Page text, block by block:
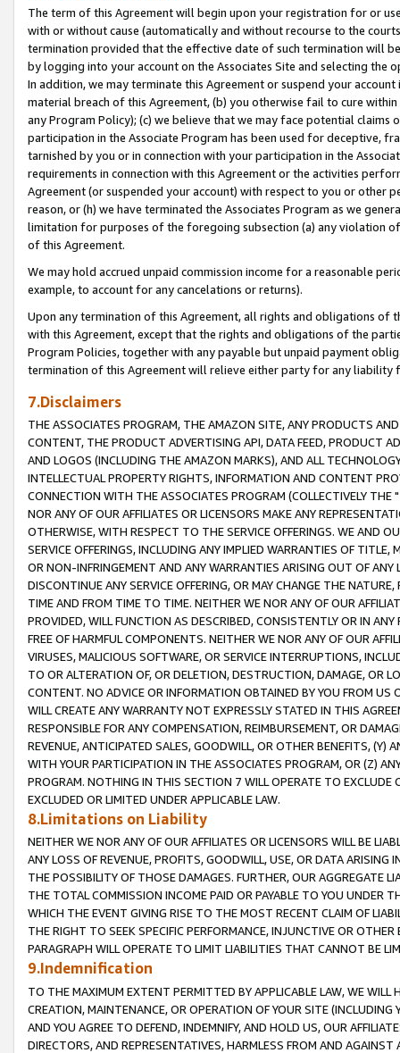
The term of this Agreement will begin upon your registration for or
with or without cause (automatically and without recourse to the
termination provided that the effective date of such termination will
by logging into your account on the Associates Site and selecting the
In addition, we may terminate this Agreement or suspend your
material breach of this Agreement, (b) you otherwise fail to cure
any Program Policy); (c) we believe that we may face potential
participation in the Associate Program has been used for deceptive,
tarnished by you or in connection with your participation in the
requirements in connection with this Agreement or the activities
Agreement (or suspended your account) with respect to you or other
reason, or (h) we have terminated the Associates Program as we
limitation for purposes of the foregoing subsection (a) any violation
of this Agreement.
We may hold accrued unpaid commission income for a reasonable
example, to account for any cancelations or returns).
Upon any termination of this Agreement, all rights and obligations of
with this Agreement, except that the rights and obligations of the
Program Policies, together with any payable but unpaid payment
termination of this Agreement will relieve either party for any liability
7.Disclaimers
THE ASSOCIATES PROGRAM, THE AMAZON SITE, ANY PRODUCTS
CONTENT, THE PRODUCT ADVERTISING API, DATA FEED, PRODUCT
AND LOGOS (INCLUDING THE AMAZON MARKS), AND ALL
INTELLECTUAL PROPERTY RIGHTS, INFORMATION AND CONTENT
CONNECTION WITH THE ASSOCIATES PROGRAM (COLLECTIVELY THE "
NOR ANY OF OUR AFFILIATES OR LICENSORS MAKE ANY
OTHERWISE, WITH RESPECT TO THE SERVICE OFFERINGS. WE AND
SERVICE OFFERINGS, INCLUDING ANY IMPLIED WARRANTIES OF
OR NON-INFRINGEMENT AND ANY WARRANTIES ARISING OUT OF ANY
DISCONTINUE ANY SERVICE OFFERING, OR MAY CHANGE THE
TIME AND FROM TIME TO TIME. NEITHER WE NOR ANY OF OUR
PROVIDED, WILL FUNCTION AS DESCRIBED, CONSISTENTLY OR IN
FREE OF HARMFUL COMPONENTS. NEITHER WE NOR ANY OF OUR
VIRUSES, MALICIOUS SOFTWARE, OR SERVICE INTERRUPTIONS,
TO OR ALTERATION OF, OR DELETION, DESTRUCTION, DAMAGE, OR
CONTENT. NO ADVICE OR INFORMATION OBTAINED BY YOU FROM
WILL CREATE ANY WARRANTY NOT EXPRESSLY STATED IN THIS
RESPONSIBLE FOR ANY COMPENSATION, REIMBURSEMENT, OR
REVENUE, ANTICIPATED SALES, GOODWILL, OR OTHER BENEFITS,
WITH YOUR PARTICIPATION IN THE ASSOCIATES PROGRAM, OR (Z)
PROGRAM. NOTHING IN THIS SECTION 7 WILL OPERATE TO
EXCLUDED OR LIMITED UNDER APPLICABLE LAW.
8.Limitations on Liability
NEITHER WE NOR ANY OF OUR AFFILIATES OR LICENSORS WILL BE
ANY LOSS OF REVENUE, PROFITS, GOODWILL, USE, OR DATA ARISING
THE POSSIBILITY OF THOSE DAMAGES. FURTHER, OUR AGGREGATE
THE TOTAL COMMISSION INCOME PAID OR PAYABLE TO YOU UNDER
WHICH THE EVENT GIVING RISE TO THE MOST RECENT CLAIM OF
THE RIGHT TO SEEK SPECIFIC PERFORMANCE, INJUNCTIVE OR
PARAGRAPH WILL OPERATE TO LIMIT LIABILITIES THAT CANNOT BE
9.Indemnification
TO THE MAXIMUM EXTENT PERMITTED BY APPLICABLE LAW, WE WILL
CREATION, MAINTENANCE, OR OPERATION OF YOUR SITE (INCLUDING
AND YOU AGREE TO DEFEND, INDEMNIFY, AND HOLD US, OUR
DIRECTORS, AND REPRESENTATIVES, HARMLESS FROM AND